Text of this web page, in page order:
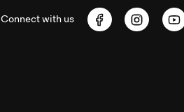
Connect with us